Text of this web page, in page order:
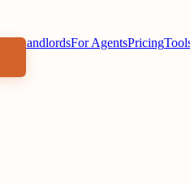
For LandlordsFor AgentsPricing